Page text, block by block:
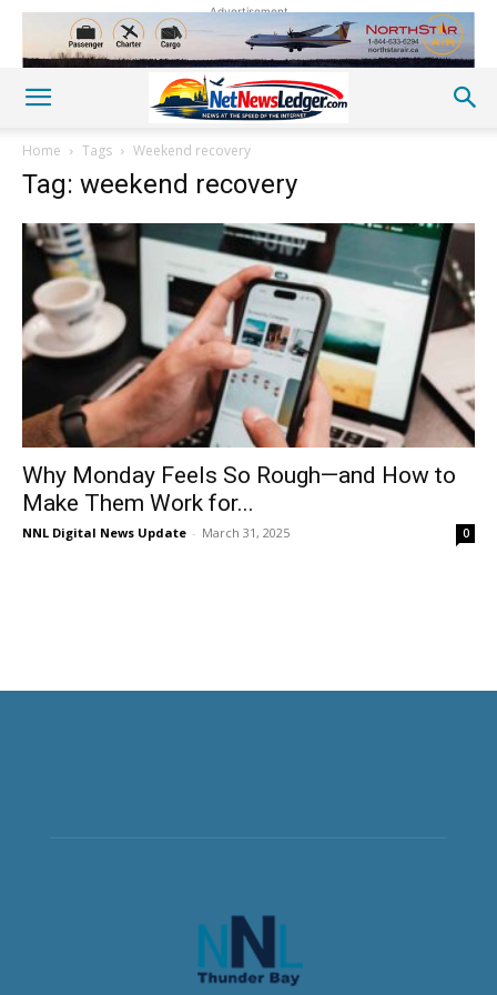
Advertisement
Home Tags Weekend recovery
Tag: weekend recovery
Why Monday Feels So Rough—and How to
Make Them Work for...
NNL Digital News Update - March 31, 2025 0